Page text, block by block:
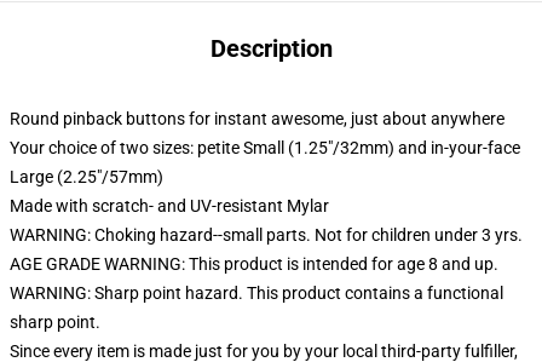
Description
Round pinback buttons for instant awesome, just about anywhere
Your choice of two sizes: petite Small (1.25"/32mm) and in-your-face
Large (2.25"/57mm)
Made with scratch- and UV-resistant Mylar
WARNING: Choking hazard--small parts. Not for children under 3 yrs.
AGE GRADE WARNING: This product is intended for age 8 and up.
WARNING: Sharp point hazard. This product contains a functional
sharp point.
Since every item is made just for you by your local third-party fulfiller,